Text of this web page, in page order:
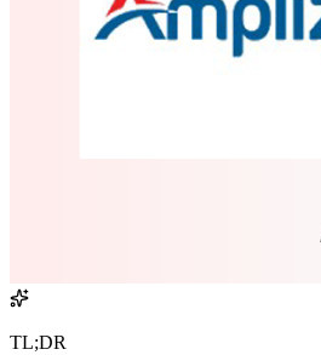
TL;DR